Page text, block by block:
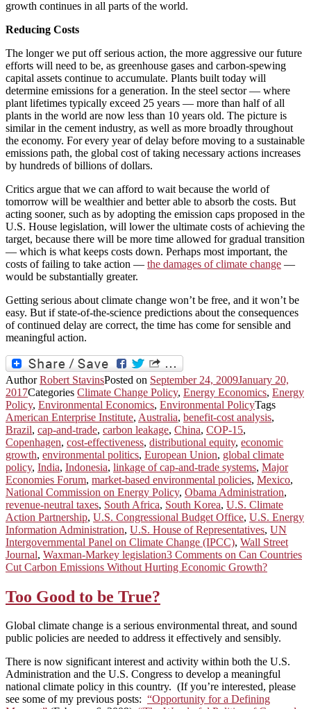
growth continues in all parts of the world.
Reducing Costs
The longer we put off serious action, the more aggressive our future
efforts will need to be, as greenhouse gases and carbon-spewing
capital assets continue to accumulate. Plants built today will
determine emissions for a generation. In the steel sector — where
plant lifetimes typically exceed 25 years — more than half of all
plants in the world are now less than 10 years old. The picture is
similar in the cement industry, as well as more broadly throughout
the economy. For every year of delay before moving to a sustainable
emissions path, the global cost of taking necessary actions increases
by hundreds of billions of dollars.
Critics argue that we can afford to wait because the world of
tomorrow will be wealthier and better able to absorb the costs. But
acting sooner, such as by adopting the emission caps proposed in the
U.S. House legislation, will lower the ultimate costs of achieving the
target, because there will be more time allowed for gradual transition
— which is what keeps costs down. Perhaps most important, the
costs of failing to take action — the damages of climate change —
would be substantially greater.
Getting serious about climate change won’t be free, and it won’t be
easy. But if state-of-the-science predictions about the consequences
of continued delay are correct, the time has come for sensible and
meaningful action.
AuthorRobert StavinsPosted on September 24, 2009January 20,
2017Categories Climate Change Policy, Energy Economics, Energy
Policy, Environmental Economics, Environmental PolicyTags
American Enterprise Institute, Australia, benefit-cost analysis,
Brazil, cap-and-trade, carbon leakage, China, COP-15,
Copenhagen, cost-effectiveness, distributional equity, economic
growth, environmental politics, European Union, global climate
policy, India, Indonesia, linkage of cap-and-trade systems, Major
Economies Forum, market-based environmental policies, Mexico,
National Commission on Energy Policy, Obama Administration,
revenue-neutral taxes, South Africa, South Korea, U.S. Climate
Action Partnership, U.S. Congressional Budget Office, U.S. Energy
Information Administration, U.S. House of Representatives, UN
Intergovernmental Panel on Climate Change (IPCC), Wall Street
Journal, Waxman-Markey legislation3 Comments on Can Countries
Cut Carbon Emissions Without Hurting Economic Growth?
Too Good to be True?
Global climate change is a serious environmental threat, and sound
public policies are needed to address it effectively and sensibly.
There is now significant interest and activity within both the U.S.
Administration and the U.S. Congress to develop a meaningful
national climate policy in this country. (If you’re interested, please
see some of my previous posts: “Opportunity for a Defining